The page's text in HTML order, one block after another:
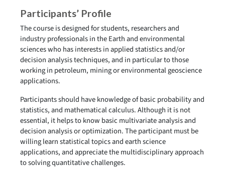
Participants’ Profile
The course is designed for students, researchers and
industry professionals in the Earth and environmental
sciences who has interests in applied statistics and/or
decision analysis techniques, and in particular to those
working in petroleum, mining or environmental geoscience
applications.
Participants should have knowledge of basic probability and
statistics, and mathematical calculus. Although it is not
essential, it helps to know basic multivariate analysis and
decision analysis or optimization. The participant must be
willing learn statistical topics and earth science
applications, and appreciate the multidisciplinary approach
to solving quantitative challenges.